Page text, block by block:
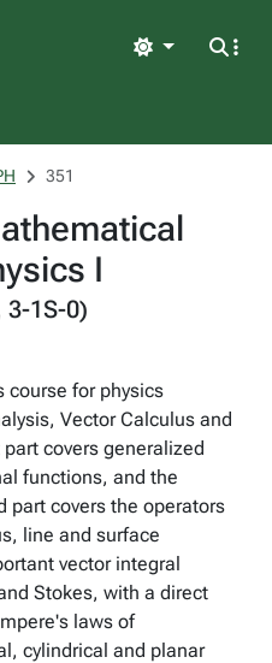
Light
351
I
3-1S-0)
course for physics
Vector Calculus and
covers generalized
functions, and the
part covers the operators
line and surface
vector integral
Stokes, with a direct
laws of
cylindrical and planar